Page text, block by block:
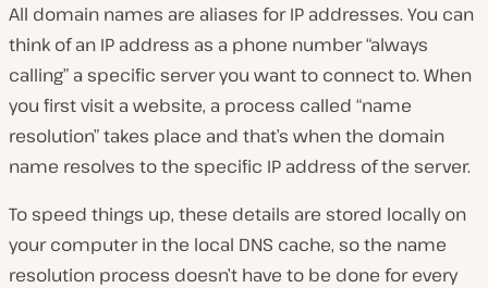
All domain names are aliases for IP addresses. You can
think of an IP address as a phone number “always
calling” a specific server you want to connect to. When
you first visit a website, a process called “name
resolution” takes place and that’s when the domain
name resolves to the specific IP address of the server.
To speed things up, these details are stored locally on
your computer in the local DNS cache, so the name
resolution process doesn’t have to be done for every